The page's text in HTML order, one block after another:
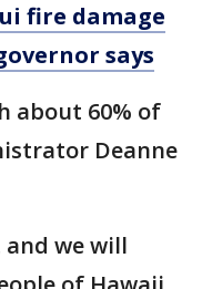
fire damage
says
about 60% of
Deanne
and we will